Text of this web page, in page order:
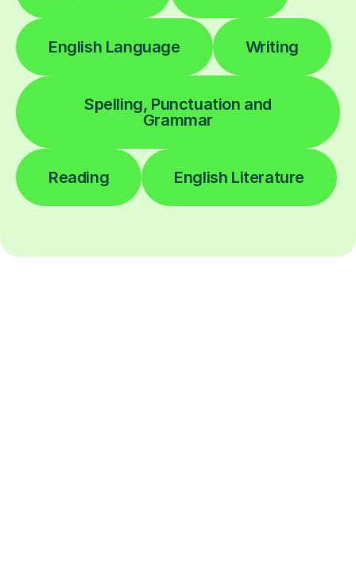
English Language Writing
Spelling, Punctuation and
Grammar
Reading English Literature